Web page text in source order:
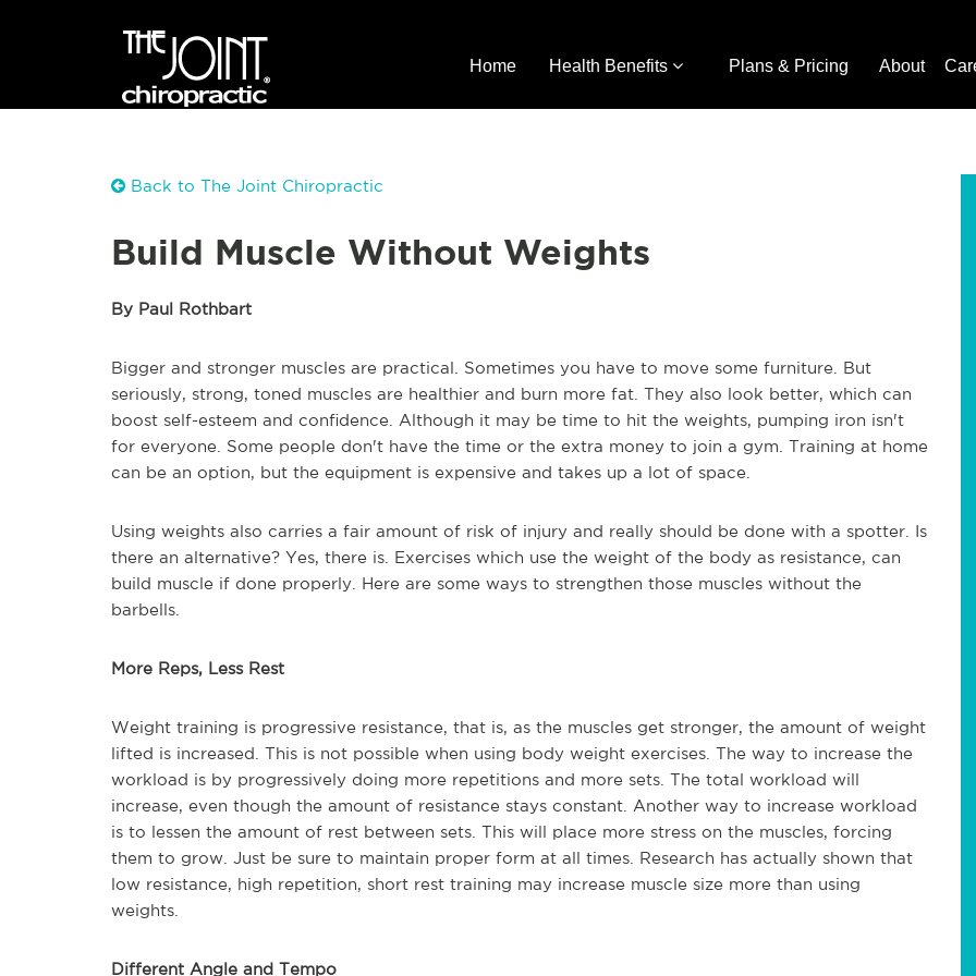
Home Health Benefits Plans & Pricing About
Back to The Joint Chiropractic
Build Muscle Without Weights
By Paul Rothbart
Bigger and stronger muscles are practical. Sometimes you have to move some furniture. But
seriously, strong, toned muscles are healthier and burn more fat. They also look better, which can
boost self-esteem and confidence. Although it may be time to hit the weights, pumping iron isn't
for everyone. Some people don't have the time or the extra money to join a gym. Training at home
can be an option, but the equipment is expensive and takes up a lot of space.
Using weights also carries a fair amount of risk of injury and really should be done with a spotter. Is
there an alternative? Yes, there is. Exercises which use the weight of the body as resistance, can
build muscle if done properly. Here are some ways to strengthen those muscles without the
barbells.
More Reps, Less Rest
Weight training is progressive resistance, that is, as the muscles get stronger, the amount of weight
lifted is increased. This is not possible when using body weight exercises. The way to increase the
workload is by progressively doing more repetitions and more sets. The total workload will
increase, even though the amount of resistance stays constant. Another way to increase workload
is to lessen the amount of rest between sets. This will place more stress on the muscles, forcing
them to grow. Just be sure to maintain proper form at all times. Research has actually shown that
low resistance, high repetition, short rest training may increase muscle size more than using
weights.
Different Angle and Tempo